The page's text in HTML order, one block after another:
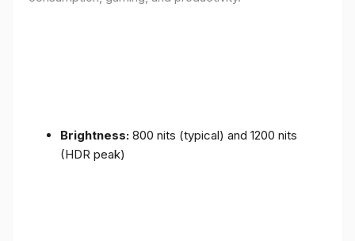
Brightness: 800 nits (typical) and 1200 nits
(HDR peak)